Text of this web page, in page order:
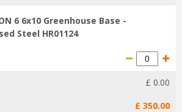
6 6x10 Greenhouse Base -
Steel HR01124
£ 0.00
£ 350.00